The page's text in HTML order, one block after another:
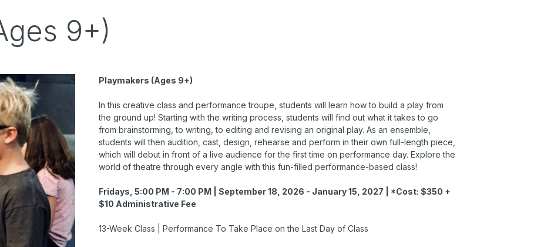
9+)
Playmakers (Ages 9+)
In this creative class and performance troupe, students will learn how to build a play from
the ground up! Starting with the writing process, students will find out what it takes to go
from brainstorming, to writing, to editing and revising an original play. As an ensemble,
students will then audition, cast, design, rehearse and perform in their own full-length piece,
which will debut in front of a live audience for the first time on performance day. Explore the
world of theatre through every angle with this fun-filled performance-based class!
Fridays, 5:00 PM - 7:00 PM | September 18, 2026 - January 15, 2027 | *Cost: $350 +
$10 Administrative Fee
13-Week Class | Performance To Take Place on the Last Day of Class